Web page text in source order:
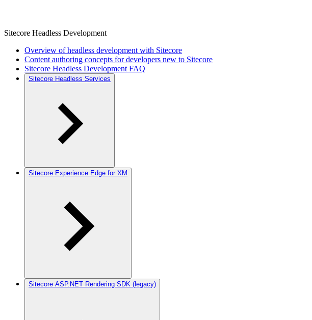
Sitecore Headless Development
Overview of headless development with Sitecore
Content authoring concepts for developers new to Sitecore
Sitecore Headless Development FAQ
Sitecore Headless Services
Sitecore Experience Edge for XM
Sitecore ASP.NET Rendering SDK (legacy)